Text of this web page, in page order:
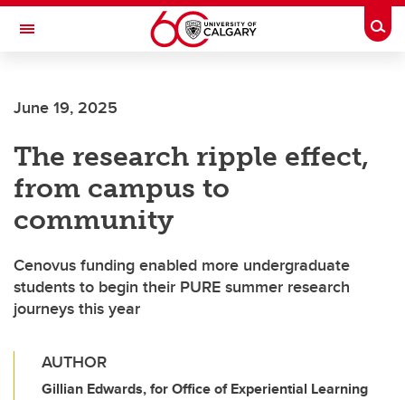
Skip to main content
Toggle Navigation
Current Students
Alumni & Donors
Research
Faculty & Staff
About UCalgary
June 19, 2025
The research ripple effect,
from campus to
community
Cenovus funding enabled more undergraduate
students to begin their PURE summer research
journeys this year
AUTHOR
Gillian Edwards, for Office of Experiential Learning